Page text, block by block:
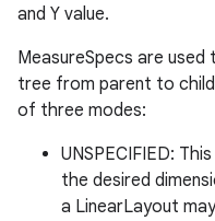
and Y value.
MeasureSpecs are
tree from parent to
of three modes:
UNSPECIFIED:
the desired
a LinearLayout